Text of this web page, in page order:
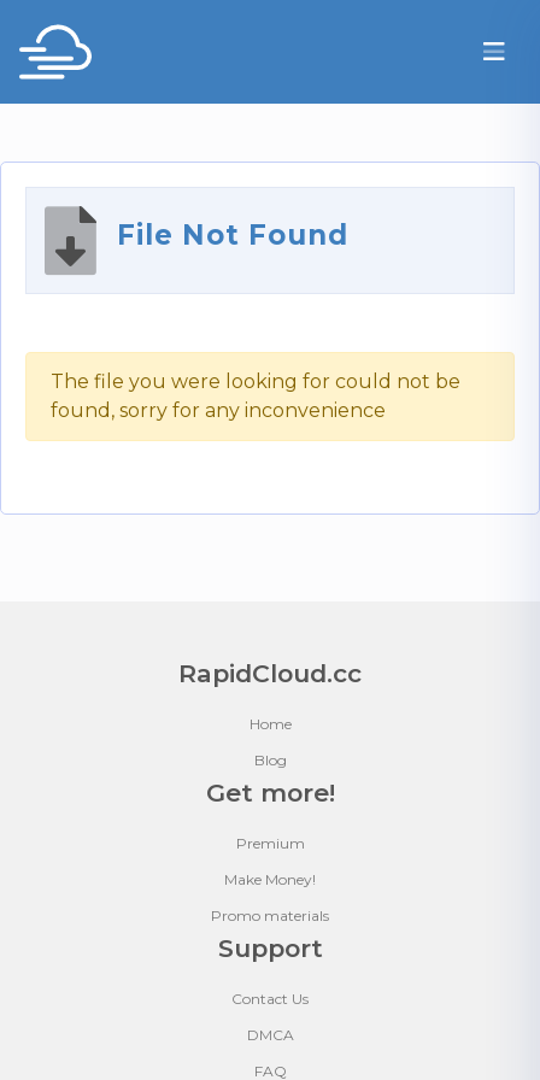
File Not Found
The file you were looking for could not be
found, sorry for any inconvenience
RapidCloud.cc
Home
Blog
Get more!
Premium
Make Money!
Promo materials
Support
Contact Us
DMCA
FAQ